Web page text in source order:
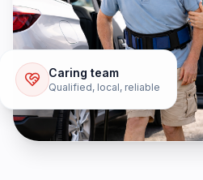
Caring team
Qualified, local, reliable